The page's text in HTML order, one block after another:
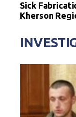
Sick
Kherson